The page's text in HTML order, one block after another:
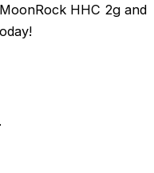
HHC 2g and